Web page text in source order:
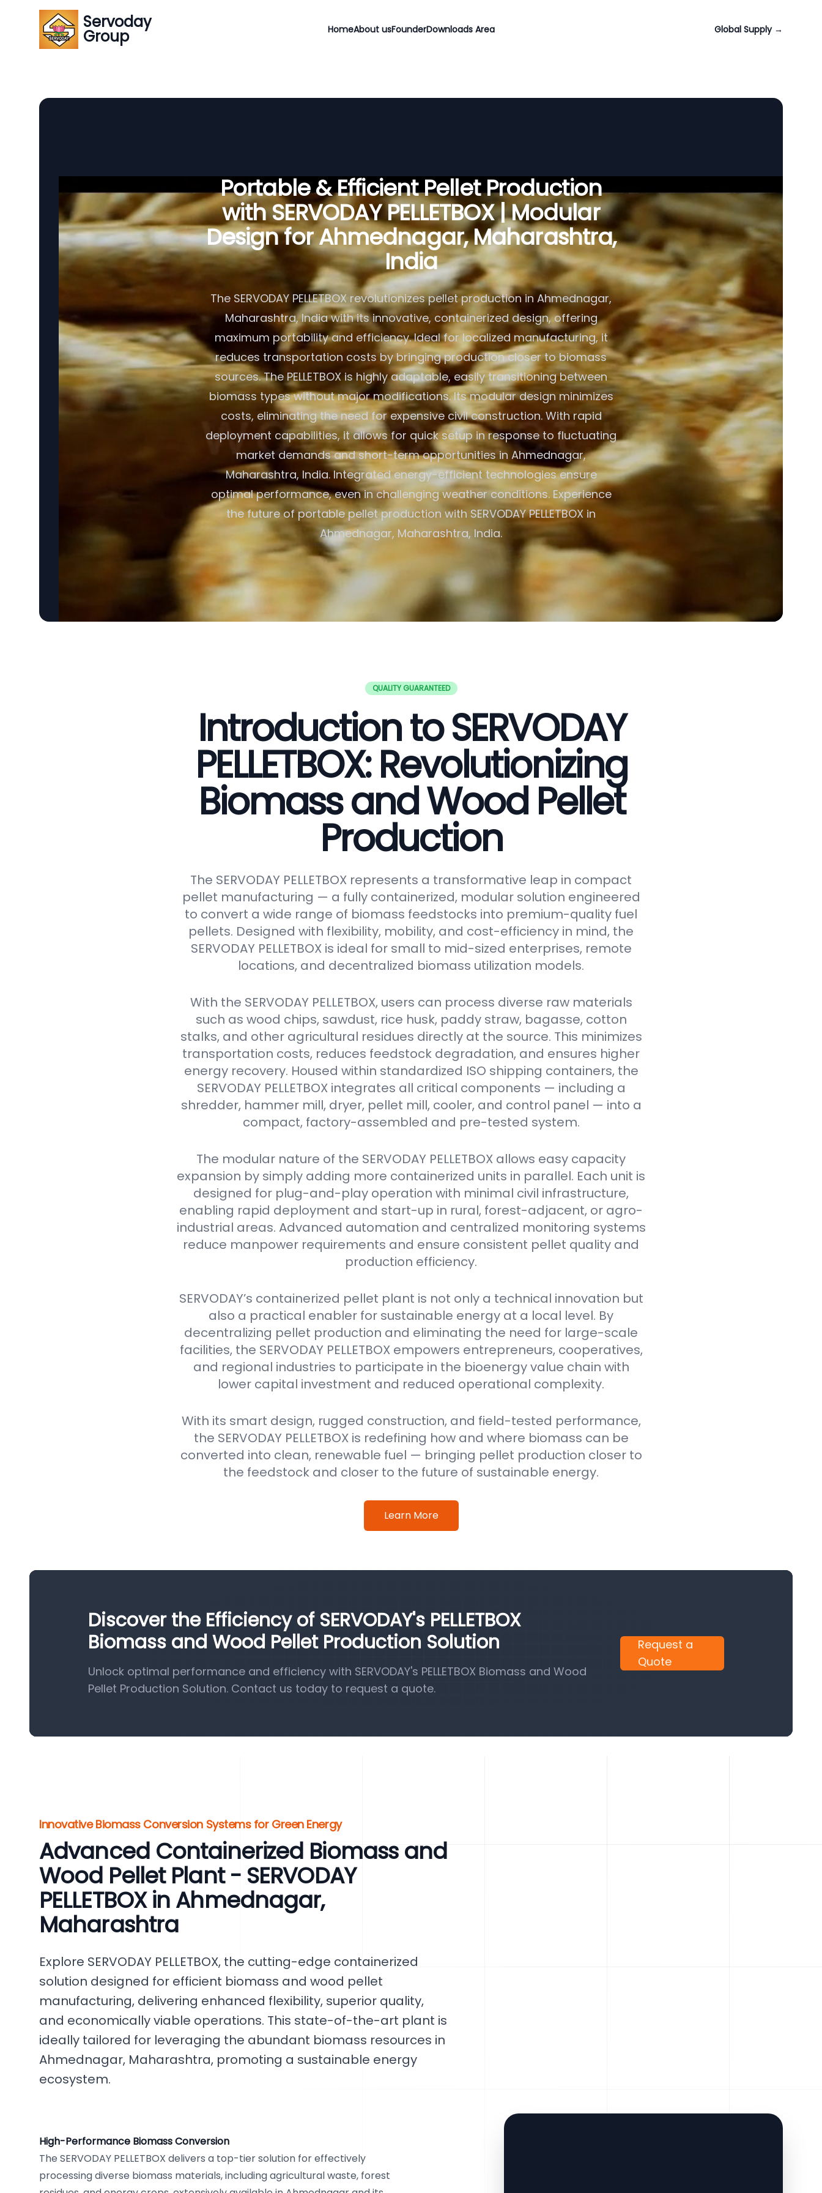
Servoday
Group HomeAbout usFounderDownloads Area Global Supply →
Portable & Efficient Pellet Production
with SERVODAY PELLETBOX | Modular
Design for Ahmednagar, Maharashtra,
India
The SERVODAY PELLETBOX revolutionizes pellet production in Ahmednagar,
Maharashtra, India with its innovative, containerized design, offering
maximum portability and efficiency. Ideal for localized manufacturing, it
reduces transportation costs by bringing production closer to biomass
sources. The PELLETBOX is highly adaptable, easily transitioning between
biomass types without major modifications. Its modular design minimizes
costs, eliminating the need for expensive civil construction. With rapid
deployment capabilities, it allows for quick setup in response to fluctuating
market demands and short-term opportunities in Ahmednagar,
Maharashtra, India. Integrated energy-efficient technologies ensure
optimal performance, even in challenging weather conditions. Experience
the future of portable pellet production with SERVODAY PELLETBOX in
Ahmednagar, Maharashtra, India.
QUALITY GUARANTEED
Introduction to SERVODAY
PELLETBOX: Revolutionizing
Biomass and Wood Pellet
Production
The SERVODAY PELLETBOX represents a transformative leap in compact
pellet manufacturing — a fully containerized, modular solution engineered
to convert a wide range of biomass feedstocks into premium-quality fuel
pellets. Designed with flexibility, mobility, and cost-efficiency in mind, the
SERVODAY PELLETBOX is ideal for small to mid-sized enterprises, remote
locations, and decentralized biomass utilization models.
With the SERVODAY PELLETBOX, users can process diverse raw materials
such as wood chips, sawdust, rice husk, paddy straw, bagasse, cotton
stalks, and other agricultural residues directly at the source. This minimizes
transportation costs, reduces feedstock degradation, and ensures higher
energy recovery. Housed within standardized ISO shipping containers, the
SERVODAY PELLETBOX integrates all critical components — including a
shredder, hammer mill, dryer, pellet mill, cooler, and control panel — into a
compact, factory-assembled and pre-tested system.
The modular nature of the SERVODAY PELLETBOX allows easy capacity
expansion by simply adding more containerized units in parallel. Each unit is
designed for plug-and-play operation with minimal civil infrastructure,
enabling rapid deployment and start-up in rural, forest-adjacent, or agro-
industrial areas. Advanced automation and centralized monitoring systems
reduce manpower requirements and ensure consistent pellet quality and
production efficiency.
SERVODAY’s containerized pellet plant is not only a technical innovation but
also a practical enabler for sustainable energy at a local level. By
decentralizing pellet production and eliminating the need for large-scale
facilities, the SERVODAY PELLETBOX empowers entrepreneurs, cooperatives,
and regional industries to participate in the bioenergy value chain with
lower capital investment and reduced operational complexity.
With its smart design, rugged construction, and field-tested performance,
the SERVODAY PELLETBOX is redefining how and where biomass can be
converted into clean, renewable fuel — bringing pellet production closer to
the feedstock and closer to the future of sustainable energy.
Learn More
Discover the Efficiency of SERVODAY's PELLETBOX
Biomass and Wood Pellet Production Solution
Unlock optimal performance and efficiency with SERVODAY's PELLETBOX Biomass and Wood
Pellet Production Solution. Contact us today to request a quote.
Request a
Quote
Innovative Biomass Conversion Systems for Green Energy
Advanced Containerized Biomass and
Wood Pellet Plant - SERVODAY
PELLETBOX in Ahmednagar,
Maharashtra
Explore SERVODAY PELLETBOX, the cutting-edge containerized
solution designed for efficient biomass and wood pellet
manufacturing, delivering enhanced flexibility, superior quality,
and economically viable operations. This state-of-the-art plant is
ideally tailored for leveraging the abundant biomass resources in
Ahmednagar, Maharashtra, promoting a sustainable energy
ecosystem.
High-Performance Biomass Conversion
The SERVODAY PELLETBOX delivers a top-tier solution for effectively
processing diverse biomass materials, including agricultural waste, forest